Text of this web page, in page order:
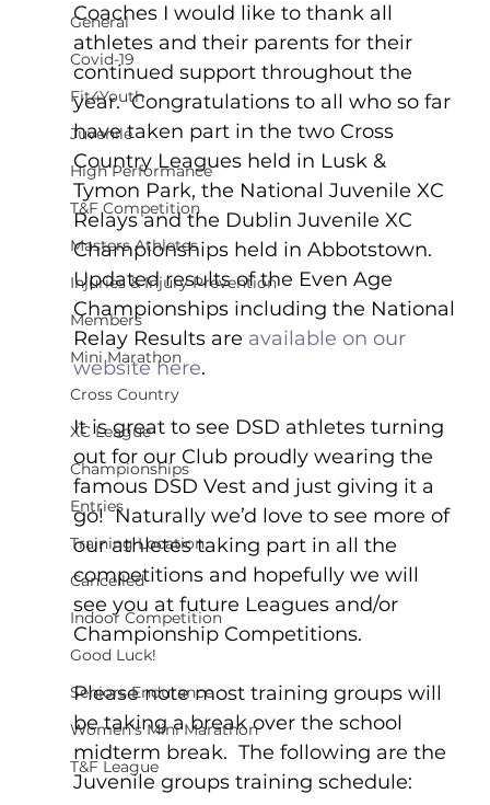
General
Covid-19
Fit4Youth
Juvenile
High Performance
T&F Competition
Masters Athletes
Injuries & Injury Prevention
Members
Mini Marathon
Cross Country
XC League
Championships
Entries
Training Location
Cancelled
Indoor Competition
Good Luck!
Seniors Endurance
Women's Mini Marathon
T&F League
Coaches I would like to thank all
athletes and their parents for their
continued support throughout the
year.  Congratulations to all who so far
have taken part in the two Cross
Country Leagues held in Lusk &
Tymon Park, the National Juvenile XC
Relays and the Dublin Juvenile XC
Championships held in Abbotstown.
Updated results of the Even Age
Championships including the National
Relay Results are available on our
website here.
It is great to see DSD athletes turning
out for our Club proudly wearing the
famous DSD Vest and just giving it a
go!  Naturally we’d love to see more of
our athletes taking part in all the
competitions and hopefully we will
see you at future Leagues and/or
Championship Competitions.
Please note most training groups will
be taking a break over the school
midterm break.  The following are the
Juvenile groups training schedule: